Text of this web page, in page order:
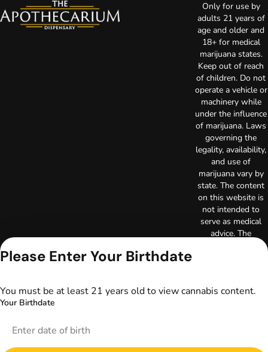
Only for use by
adults 21 years of
age and older and
18+ for medical
marijuana states.
Keep out of reach
of children. Do not
operate a vehicle or
machinery while
under the influence
of marijuana. Laws
governing the
legality, availability,
and use of
marijuana vary by
state. The content
on this website is
not intended to
serve as medical
advice. The
patient-healthcare
Please Enter Your Birthdate
You must be at least 21 years old to view cannabis content.
Your Birthdate